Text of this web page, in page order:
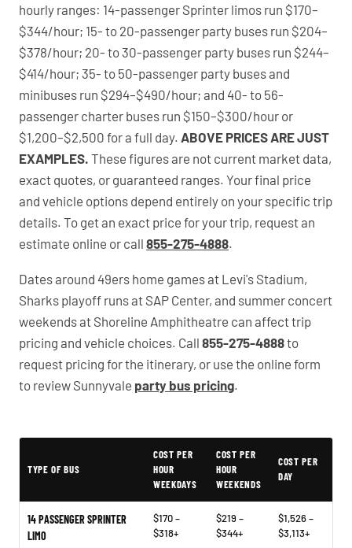
hourly ranges: 14-passenger Sprinter limos run $170–
$344/hour; 15- to 20-passenger party buses run $204–
$378/hour; 20- to 30-passenger party buses run $244–
$414/hour; 35- to 50-passenger party buses and
minibuses run $294–$490/hour; and 40- to 56-
passenger charter buses run $150–$300/hour or
$1,200–$2,500 for a full day. ABOVE PRICES ARE JUST
EXAMPLES. These figures are not current market data,
exact quotes, or guaranteed ranges. Your final price
and vehicle options depend entirely on your specific trip
details. To get an exact price for your trip, request an
estimate online or call 855-275-4888.
Dates around 49ers home games at Levi's Stadium,
Sharks playoff runs at SAP Center, and summer concert
weekends at Shoreline Amphitheatre can affect trip
pricing and vehicle choices. Call 855-275-4888to
request pricing for the itinerary, or use the online form
to review Sunnyvale party bus pricing.
TYPE OF BUS
COST PER
HOUR
WEEKDAYS
COST PER
HOUR
WEEKENDS
COST PER
DAY
14 PASSENGER SPRINTER
LIMO
$170 –
$318+
$219 –
$344+
$1,526 –
$3,113+